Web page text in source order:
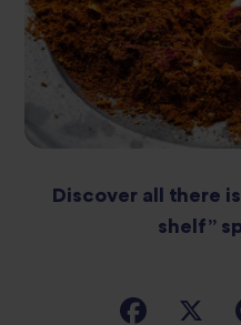
Discover all there
shelf”